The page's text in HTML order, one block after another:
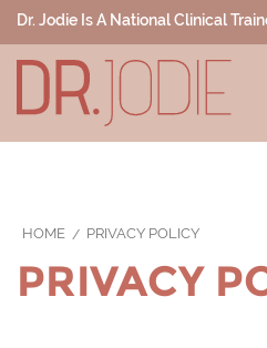
Dr. Jodie Is A National Clinical
HOME PRIVACY POLICY
PRIVACY